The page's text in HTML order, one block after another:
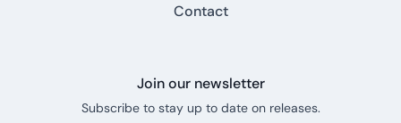
Contact
Join our newsletter
Subscribe to stay up to date on releases.